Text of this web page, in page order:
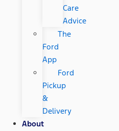
Care
Advice
The
Ford
App
Ford
Pickup
&
Delivery
About